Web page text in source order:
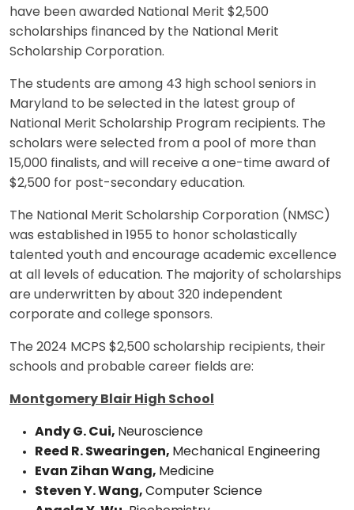
have been awarded National Merit $2,500
scholarships financed by the National Merit
Scholarship Corporation.
The students are among 43 high school seniors in
Maryland to be selected in the latest group of
National Merit Scholarship Program recipients. The
scholars were selected from a pool of more than
15,000 finalists, and will receive a one-time award of
$2,500 for post-secondary education.
The National Merit Scholarship Corporation (NMSC)
was established in 1955 to honor scholastically
talented youth and encourage academic excellence
at all levels of education. The majority of scholarships
are underwritten by about 320 independent
corporate and college sponsors.
The 2024 MCPS $2,500 scholarship recipients, their
schools and probable career fields are:
Montgomery Blair High School
Andy G. Cui, Neuroscience
Reed R. Swearingen, Mechanical Engineering
Evan Zihan Wang, Medicine
Steven Y. Wang, Computer Science